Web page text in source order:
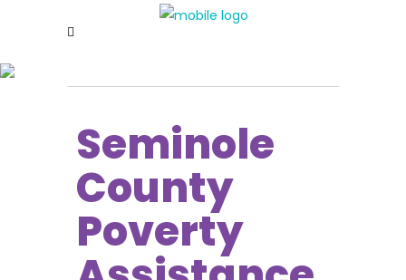
https://berkshireorthopaedics.com/doxycycline.php
Seminole
County
Poverty